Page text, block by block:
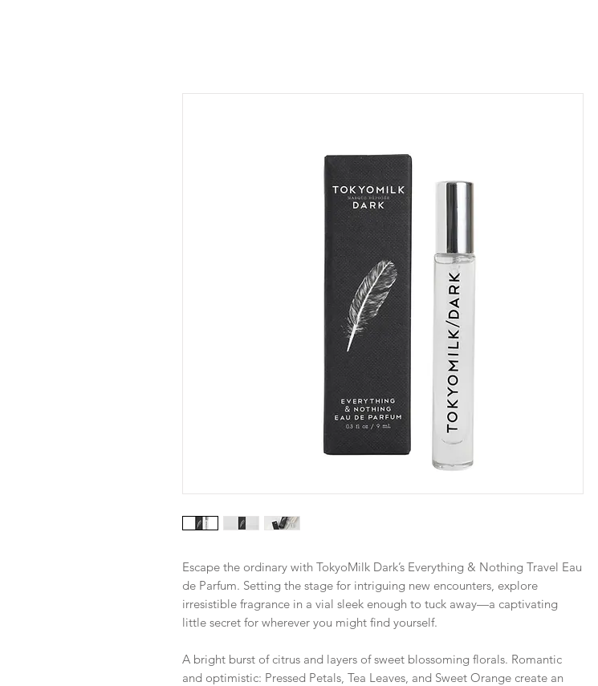
Escape the ordinary with TokyoMilk Dark’s Everything & Nothing Travel Eau
de Parfum. Setting the stage for intriguing new encounters, explore
irresistible fragrance in a vial sleek enough to tuck away—a captivating
little secret for wherever you might find yourself.
A bright burst of citrus and layers of sweet blossoming florals. Romantic
and optimistic: Pressed Petals, Tea Leaves, and Sweet Orange create an